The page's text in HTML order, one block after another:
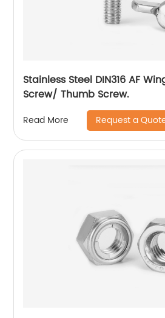
Stainless Steel DIN316 AF
Screw/ Thumb Screw.
Read More Request a